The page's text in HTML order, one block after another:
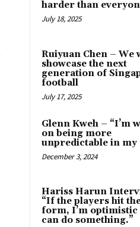
harder than
July 18, 2025
Ruiyuan Chen – We
showcase the next
generation of
football
July 17, 2025
Glenn Kweh – “I’m
on being more
unpredictable in my
December 3, 2024
Hariss Harun
“If the players hit
form, I’m optimistic
can do something.”